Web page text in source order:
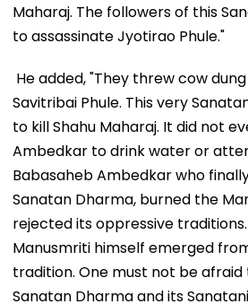
Maharaj. The followers of this
to assassinate Jyotirao Phule."
He added, "They threw cow
Savitribai Phule. This very
to kill Shahu Maharaj. It did not
Ambedkar to drink water or
Babasaheb Ambedkar who
Sanatan Dharma, burned the
rejected its oppressive
Manusmriti himself emerged
tradition. One must not be
Sanatan Dharma and its